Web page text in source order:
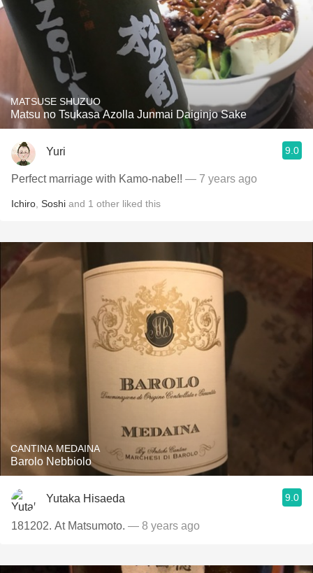
MATSUSE SHUZUO
Matsu no Tsukasa Azolla Junmai Daiginjo Sake
Yuri 9.0
Perfect marriage with Kamo-nabe!! — 7 years ago
Ichiro Soshi and 1 other liked this
CANTINA MEDAINA
Barolo Nebbiolo
Yutaka Hisaeda 9.0
181202. At Matsumoto. — 8 years ago